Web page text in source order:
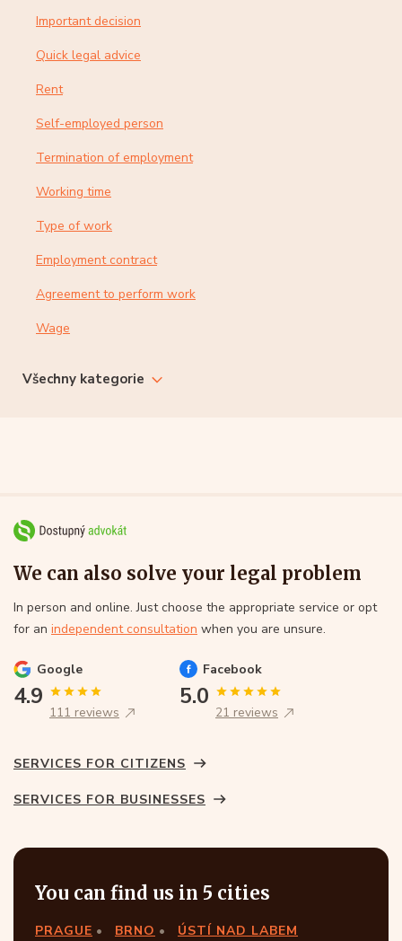
Important decision
Quick legal advice
Rent
Self-employed person
Termination of employment
Working time
Type of work
Employment contract
Agreement to perform work
Wage
Všechny kategorie
We can also solve your legal problem
In person and online. Just choose the appropriate service or opt
for an independent consultation when you are unsure.
Google
4.9
111 reviews
Facebook
5.0
21 reviews
SERVICES FOR CITIZENS
SERVICES FOR BUSINESSES
You can find us in 5 cities
PRAGUE BRNO
ÚSTÍ NAD LABEM